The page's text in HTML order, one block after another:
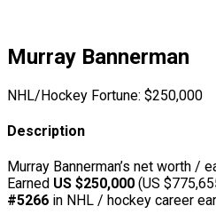
Murray Bannerman
NHL/Hockey Fortune: $250,000
Description
Murray Bannerman’s net worth /
Earned US $250,000 (US
#5266 in NHL / hockey career